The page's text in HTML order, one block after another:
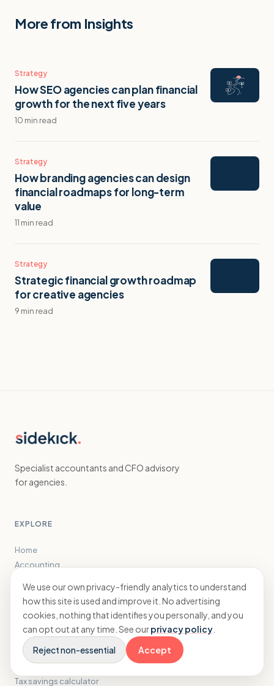
More from Insights
Strategy
How SEO agencies can plan financial
growth for the next five years
10 min read
Strategy
How branding agencies can design
financial roadmaps for long-term
value
11 min read
Strategy
Strategic financial growth roadmap
for creative agencies
9 min read
Specialist accountants and CFO advisory
for agencies.
EXPLORE
Home
Accounting
FREE TOOLS
Tax savings calculator
We use our own privacy-friendly analytics to understand
how this site is used and improve it. No advertising
cookies, nothing that identifies you personally, and you
can opt out at any time. See ourprivacy policy
Reject non-essential
Accept